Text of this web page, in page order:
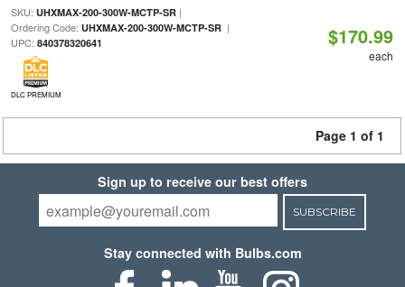
SKU: UHXMAX-200-300W-MCTP-SR|
Ordering Code: UHXMAX-200-300W-MCTP-SR|
UPC: 840378320641
DLC PREMIUM
$170.99
each
Page 1 of 1
Sign up to receive our best offers
SUBSCRIBE
Stay connected with Bulbs.com